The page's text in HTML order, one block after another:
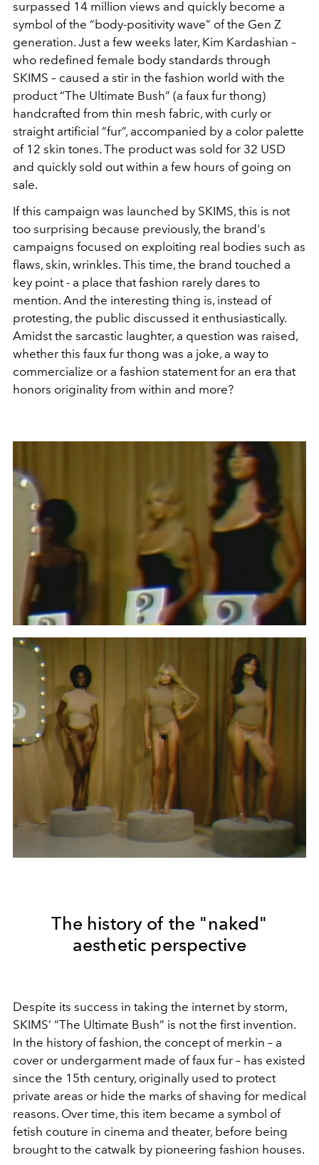
surpassed 14 million views and quickly become a
symbol of the “body-positivity wave” of the Gen Z
generation. Just a few weeks later, Kim Kardashian –
who redefined female body standards through
SKIMS – caused a stir in the fashion world with the
product “The Ultimate Bush” (a faux fur thong)
handcrafted from thin mesh fabric, with curly or
straight artificial “fur”, accompanied by a color palette
of 12 skin tones. The product was sold for 32 USD
and quickly sold out within a few hours of going on
sale.
If this campaign was launched by SKIMS, this is not
too surprising because previously, the brand's
campaigns focused on exploiting real bodies such as
flaws, skin, wrinkles. This time, the brand touched a
key point - a place that fashion rarely dares to
mention. And the interesting thing is, instead of
protesting, the public discussed it enthusiastically.
Amidst the sarcastic laughter, a question was raised,
whether this faux fur thong was a joke, a way to
commercialize or a fashion statement for an era that
honors originality from within and more?
The history of the "naked"
aesthetic perspective
Despite its success in taking the internet by storm,
SKIMS’ “The Ultimate Bush” is not the first invention.
In the history of fashion, the concept of merkin – a
cover or undergarment made of faux fur – has existed
since the 15th century, originally used to protect
private areas or hide the marks of shaving for medical
reasons. Over time, this item became a symbol of
fetish couture in cinema and theater, before being
brought to the catwalk by pioneering fashion houses.